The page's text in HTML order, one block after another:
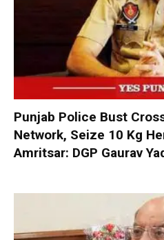
Punjab Police Bust
Network, Seize 10 Kg
Amritsar: DGP Gaurav